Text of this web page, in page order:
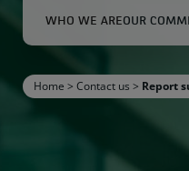
Enter the terms to
WHO WE AREOUR
Home > Contact us > Report